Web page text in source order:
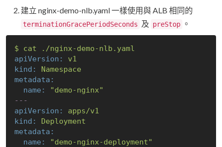
建立 nginx-demo-nlb.yaml 一樣使用與 ALB 相同的
terminationGracePeriodSeconds 及 preStop 。
$ cat
./nginx-demo-nlb.yaml
apiVersion:
v1
kind:
Namespace
metadata:
name:
"demo-nginx"
---
apiVersion:
apps/v1
kind:
Deployment
metadata:
name:
"demo-nginx-deployment"